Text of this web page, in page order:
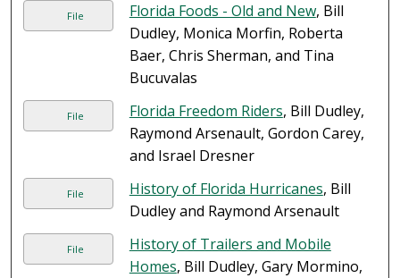
File Florida Foods - Old and New, Bill
Dudley, Monica Morfin, Roberta
Baer, Chris Sherman, and Tina
Bucuvalas
File Florida Freedom Riders, Bill Dudley,
Raymond Arsenault, Gordon Carey,
and Israel Dresner
File History of Florida Hurricanes, Bill
Dudley and Raymond Arsenault
File
History of Trailers and Mobile
Homes, Bill Dudley, Gary Mormino,